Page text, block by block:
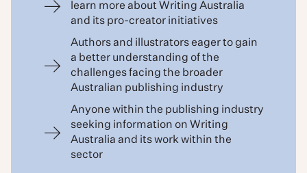
learn more about Writing Australia
and its pro-creator initiatives
Authors and illustrators eager to gain
a better understanding of the
challenges facing the broader
Australian publishing industry
Anyone within the publishing industry
seeking information on Writing
Australia and its work within the
sector